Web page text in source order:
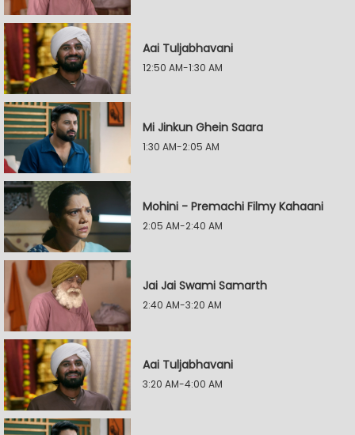
Aai Tuljabhavani
12:50 AM-1:30 AM
Mi Jinkun Ghein Saara
1:30 AM-2:05 AM
Mohini - Premachi Filmy Kahaani
2:05 AM-2:40 AM
Jai Jai Swami Samarth
2:40 AM-3:20 AM
Aai Tuljabhavani
3:20 AM-4:00 AM